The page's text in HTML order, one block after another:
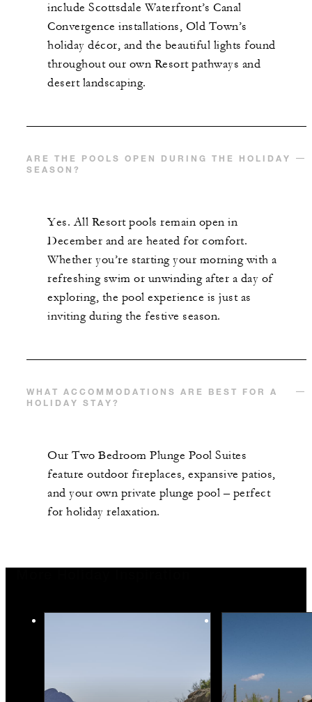
include Scottsdale Waterfront’s Canal
Convergence installations, Old Town’s
holiday décor, and the beautiful lights found
throughout our own Resort pathways and
desert landscaping.
ARE THE POOLS OPEN DURING THE HOLIDAY
SEASON?
Yes. All Resort pools remain open in
December and are heated for comfort.
Whether you’re starting your morning with a
refreshing swim or unwinding after a day of
exploring, the pool experience is just as
inviting during the festive season.
WHAT ACCOMMODATIONS ARE BEST FOR A
HOLIDAY STAY?
Our Two Bedroom Plunge Pool Suites
feature outdoor fireplaces, expansive patios,
and your own private plunge pool – perfect
for holiday relaxation.